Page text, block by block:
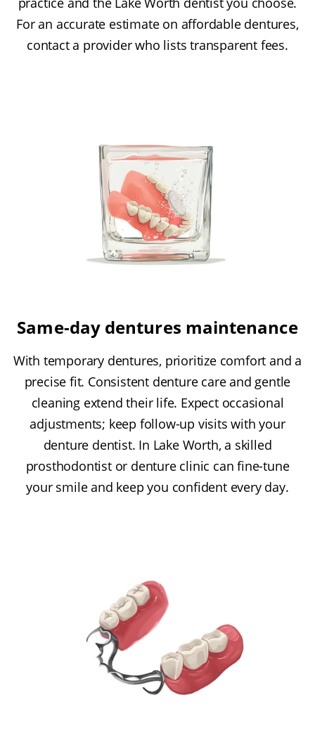
For an accurate estimate on affordable dentures,
contact a provider who lists transparent fees.
Same-day dentures maintenance
With temporary dentures, prioritize comfort and a
precise fit. Consistent denture care and gentle
cleaning extend their life. Expect occasional
adjustments; keep follow-up visits with your
denture dentist. In Lake Worth, a skilled
prosthodontist or denture clinic can fine-tune
your smile and keep you confident every day.